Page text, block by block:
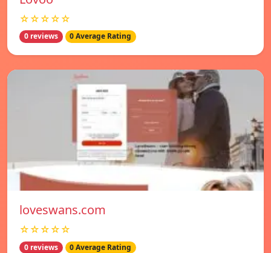
☆☆☆☆☆
0 reviews 0 Average Rating
loveswans.com
☆☆☆☆☆
0 reviews 0 Average Rating